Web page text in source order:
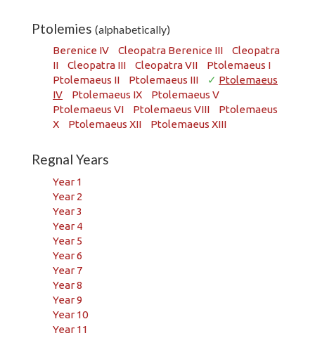
Ptolemies (alphabetically)
Berenice IV Cleopatra Berenice III
Cleopatra
II
Cleopatra III Cleopatra VII
Ptolemaeus I
Ptolemaeus II
Ptolemaeus III ✓ Ptolemaeus
IV
Ptolemaeus IX
Ptolemaeus V
Ptolemaeus VI
Ptolemaeus VIII
Ptolemaeus
X
Ptolemaeus XII Ptolemaeus XIII
Regnal Years
Year 1
Year 2
Year 3
Year 4
Year 5
Year 6
Year 7
Year 8
Year 9
Year 10
Year 11